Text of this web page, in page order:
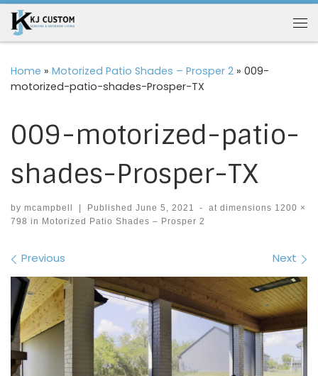
Skip to content
Home » Motorized Patio Shades – Prosper 2 » 009-
motorized-patio-shades-Prosper-TX
009-motorized-patio-
shades-Prosper-TX
by mcampbell Published June 5, 2021 - at dimensions 1200 ×
798 in Motorized Patio Shades – Prosper 2
Images navigation
Previous Next